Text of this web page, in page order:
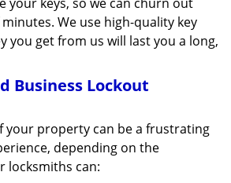
We use high-quality key
you get from us will last you a long,
Business Lockout
your property can be a frustrating
depending on the
locksmiths can: